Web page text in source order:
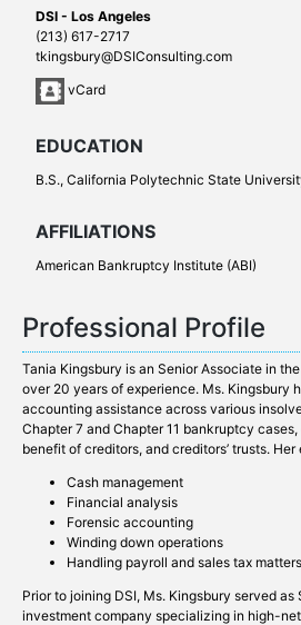
DSI - Los Angeles
(213) 617-2717
tkingsbury@DSIConsulting.com
vCard
EDUCATION
B.S., California Polytechnic State
AFFILIATIONS
American Bankruptcy Institute (ABI)
Professional Profile
Tania Kingsbury is an Senior Associate in
over 20 years of experience. Ms. Kingsbury
accounting assistance across various
Chapter 7 and Chapter 11 bankruptcy
benefit of creditors, and creditors’ trusts.
Cash management
Financial analysis
Forensic accounting
Winding down operations
Handling payroll and sales tax
Prior to joining DSI, Ms. Kingsbury served
investment company specializing in high-